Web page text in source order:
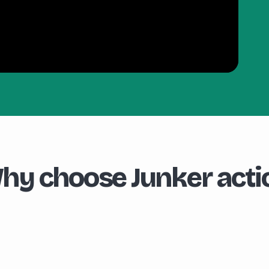
choose Junker